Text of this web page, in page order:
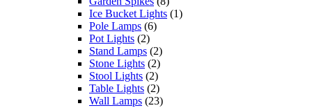
Ice Bucket Lights (1)
Pole Lamps (6)
Pot Lights (2)
Stand Lamps (2)
Stone Lights (2)
Stool Lights (2)
Table Lights (2)
Wall Lamps (23)